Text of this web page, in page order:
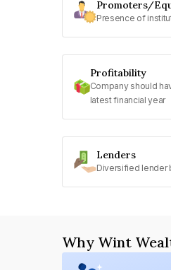
Promoters/
Presence of
Profitability
Company should
latest financial year
Lenders
Diversified lender
Why Wint